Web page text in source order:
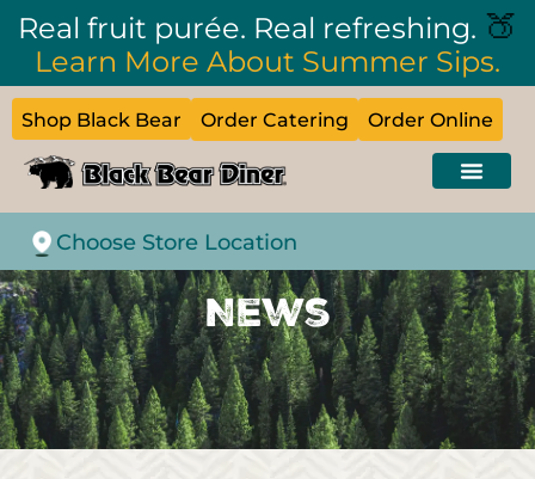
Real fruit purée. Real refreshing. 🍑
Learn More About Summer Sips.
Shop Black Bear Order Catering Order Online
Choose Store Location
News